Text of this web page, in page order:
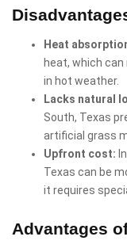
Heat
heat, which
in hot weather.
Lacks natural
South, Texas
artificial grass
Upfront cost:
Texas can be
it requires
Advantages